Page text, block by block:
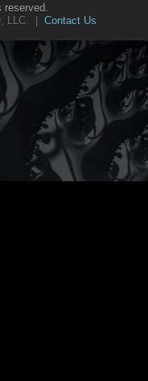
LLC. | Contact Us